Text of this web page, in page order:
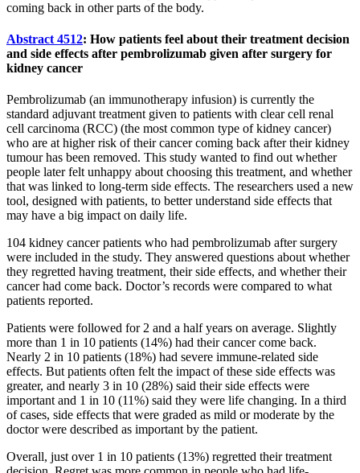
coming back in other parts of the body.
Abstract 4512: How patients feel about their treatment decision
and side effects after pembrolizumab given after surgery for
kidney cancer
Pembrolizumab (an immunotherapy infusion) is currently the
standard adjuvant treatment given to patients with clear cell renal
cell carcinoma (RCC) (the most common type of kidney cancer)
who are at higher risk of their cancer coming back after their kidney
tumour has been removed. This study wanted to find out whether
people later felt unhappy about choosing this treatment, and whether
that was linked to long-term side effects. The researchers used a new
tool, designed with patients, to better understand side effects that
may have a big impact on daily life.
104 kidney cancer patients who had pembrolizumab after surgery
were included in the study. They answered questions about whether
they regretted having treatment, their side effects, and whether their
cancer had come back. Doctor’s records were compared to what
patients reported.
Patients were followed for 2 and a half years on average. Slightly
more than 1 in 10 patients (14%) had their cancer come back.
Nearly 2 in 10 patients (18%) had severe immune-related side
effects. But patients often felt the impact of these side effects was
greater, and nearly 3 in 10 (28%) said their side effects were
important and 1 in 10 (11%) said they were life changing. In a third
of cases, side effects that were graded as mild or moderate by the
doctor were described as important by the patient.
Overall, just over 1 in 10 patients (13%) regretted their treatment